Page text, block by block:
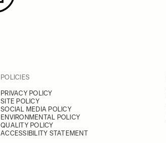
POLICIES
PRIVACY POLICY
SITE POLICY
SOCIAL MEDIA POLICY
ENVIRONMENTAL POLICY
QUALITY POLICY
ACCESSIBILITY STATEMENT